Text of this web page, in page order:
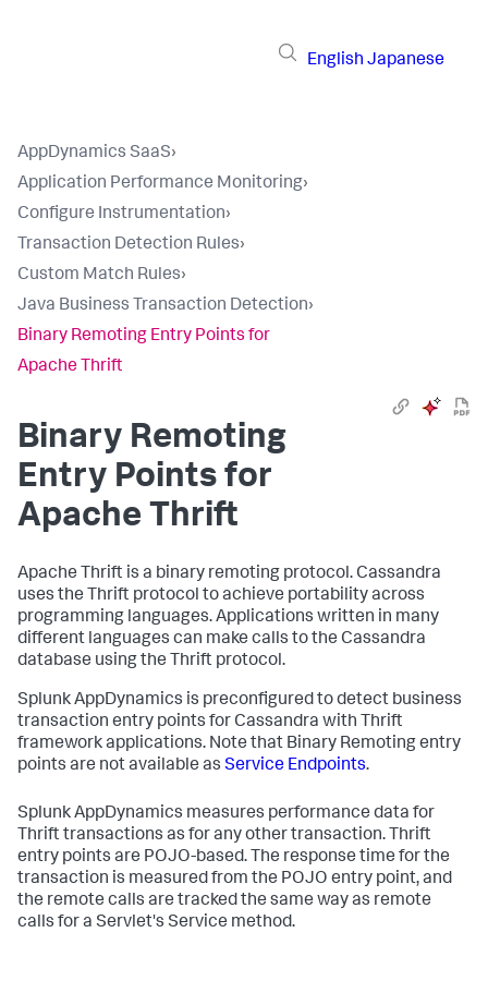
English Japanese
AppDynamics SaaS›
Application Performance Monitoring›
Configure Instrumentation›
Transaction Detection Rules›
Custom Match Rules›
Java Business Transaction Detection›
Binary Remoting Entry Points for
Apache Thrift
Binary Remoting
Entry Points for
Apache Thrift
Apache Thrift is a binary remoting protocol. Cassandra
uses the Thrift protocol to achieve portability across
programming languages. Applications written in many
different languages can make calls to the Cassandra
database using the Thrift protocol.
Splunk AppDynamics is preconfigured to detect business
transaction entry points for Cassandra with Thrift
framework applications. Note that Binary Remoting entry
points are not available as Service Endpoints.
Splunk AppDynamics measures performance data for
Thrift transactions as for any other transaction. Thrift
entry points are POJO-based. The response time for the
transaction is measured from the POJO entry point, and
the remote calls are tracked the same way as remote
calls for a Servlet's Service method.